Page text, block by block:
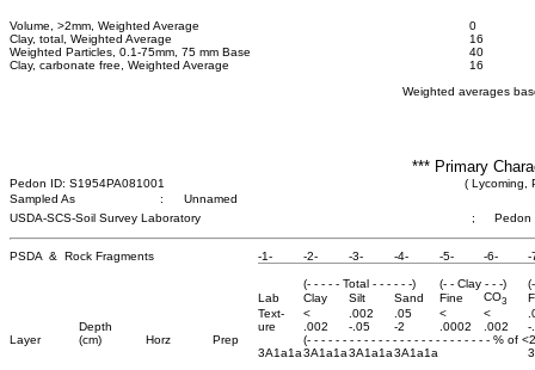
Volume, >2mm, Weighted Average
0
Clay, total, Weighted Average
16
Weighted Particles, 0.1-75mm, 75 mm Base
40
Clay, carbonate free, Weighted Average
16
Weighted averages
*** Primary
Pedon ID: S1954PA081001
( Lycoming,
Sampled As
:
Unnamed
USDA-SCS-Soil Survey Laboratory
; Pedon
PSDA & Rock Fragments -1- -2- -3- -4- -5- -6- -
(- - - - - Total - - - - - -) (- - Clay - - -)
Lab
Clay Silt Sand Fine CO3
Text-
< .002 .05 < <
Depth
ure .002 -.05 -2 .0002 .002
-
Layer
(cm) Horz Prep
(- - - - - - - - - - - - - - - - - - - - - - - - - - % of
3A1a1a3A1a1a3A1a1a3A1a1a